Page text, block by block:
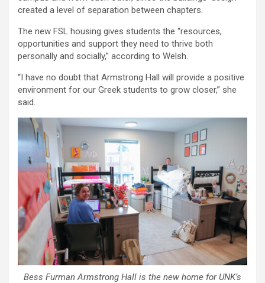
created a level of separation between chapters.
The new FSL housing gives students the “resources,
opportunities and support they need to thrive both
personally and socially,” according to Welsh.
“I have no doubt that Armstrong Hall will provide a positive
environment for our Greek students to grow closer,” she
said.
Bess Furman Armstrong Hall is the new home for UNK’s